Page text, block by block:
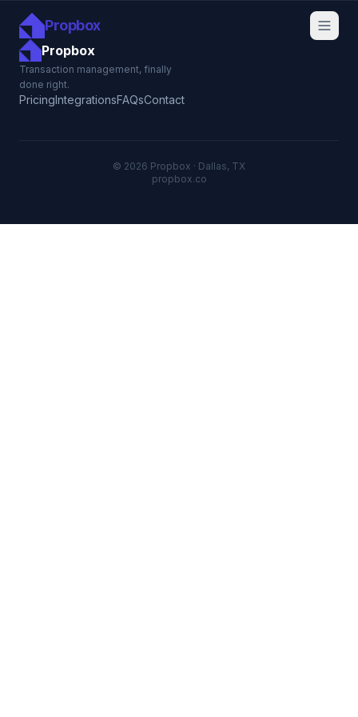
Propbox
Propbox
Transaction management, finally
done right.
PricingIntegrationsFAQsContact
© 2026 Propbox · Dallas, TX
propbox.co